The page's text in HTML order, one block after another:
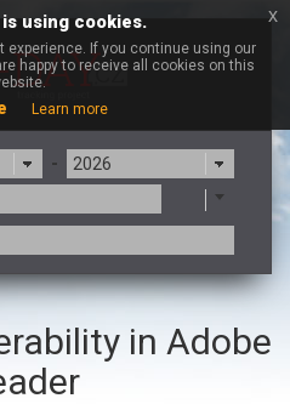
-
Adobe
Apache Foundation
in Adobe
using cookies.
experience. If you continue using our
happy to receive all cookies on this
Learn more
x